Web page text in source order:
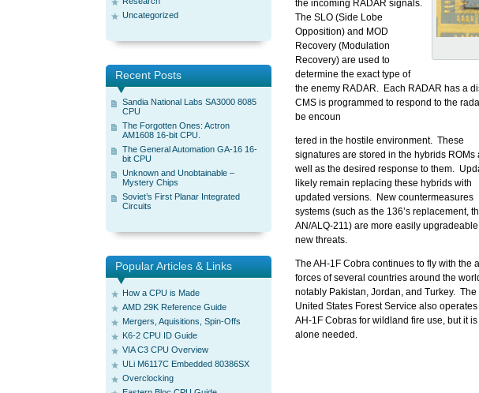
Uncategorized
Recent Posts
Sandia National Labs SA3000 8085
CPU
The Forgotten Ones: Actron
AM1608 16-bit CPU.
The General Automation GA-16 16-
bit CPU
Unknown and Unobtainable –
Mystery Chips
Soviet’s First Planar Integrated
Circuits
Popular Articles & Links
How a CPU is Made
AMD 29K Reference Guide
Mergers, Aquisitions, Spin-Offs
K6-2 CPU ID Guide
VIA C3 CPU Overview
ULi M6117C Embedded 80386SX
Overclocking
the incoming RADAR signals.
The SLO (Side Lobe
Opposition) and MOD
Recovery (Modulation
Recovery) are used to
determine the exact type of
the enemy RADAR. Each RADAR has a
CMS is programmed to respond to the
be encoun
tered in the hostile environment. These
signatures are stored in the hybrids ROMs
well as the desired response to them.
likely remain replacing these hybrids with
updated versions. New countermeasures
systems (such as the 136’s replacement,
AN/ALQ-211) are more easily
new threats.
The AH-1F Cobra continues to fly with the
forces of several countries around the
notably Pakistan, Jordan, and Turkey. The
United States Forest Service also
AH-1F Cobras for wildland fire use, but it
alone needed.